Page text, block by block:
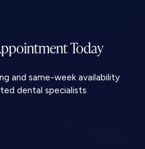
Today
and same-week availability
dental specialists